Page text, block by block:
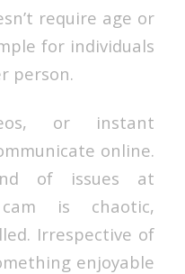
require age or
for individuals
person.
or instant
online.
of issues at
cam is chaotic,
Irrespective of
enjoyable